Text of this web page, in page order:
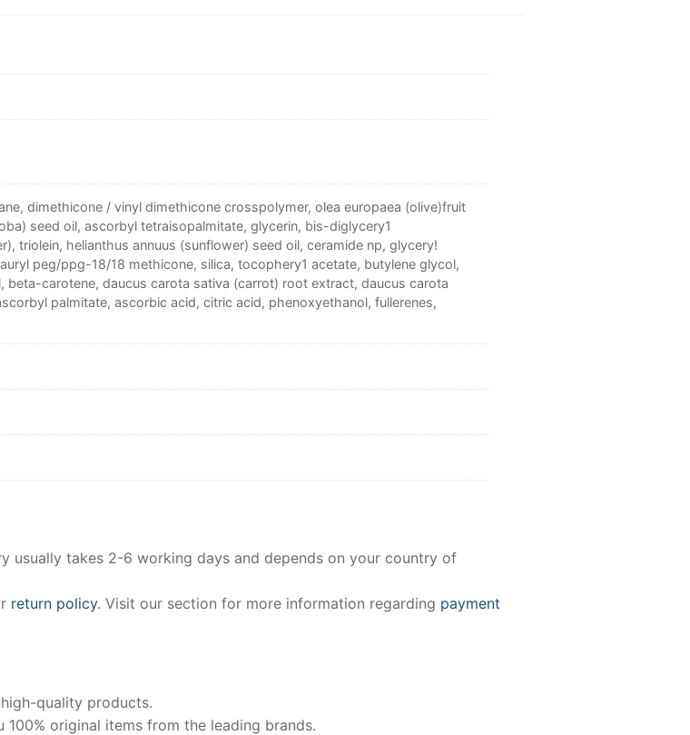
dimethicone / vinyl dimethicone crosspolymer, olea europaea (olive)fruit
seed oil, ascorbyl tetraisopalmitate, glycerin, bis-diglycery1
triolein, helianthus annuus (sunflower) seed oil, ceramide np, glycery!
peg/ppg-18/18 methicone, silica, tocophery1 acetate, butylene glycol,
beta-carotene, daucus carota sativa (carrot) root extract, daucus carota
palmitate, ascorbic acid, citric acid, phenoxyethanol, fullerenes,
usually takes 2-6 working days and depends on your country of
return policy. Visit our section for more information regarding payment
quality products.
original items from the leading brands.